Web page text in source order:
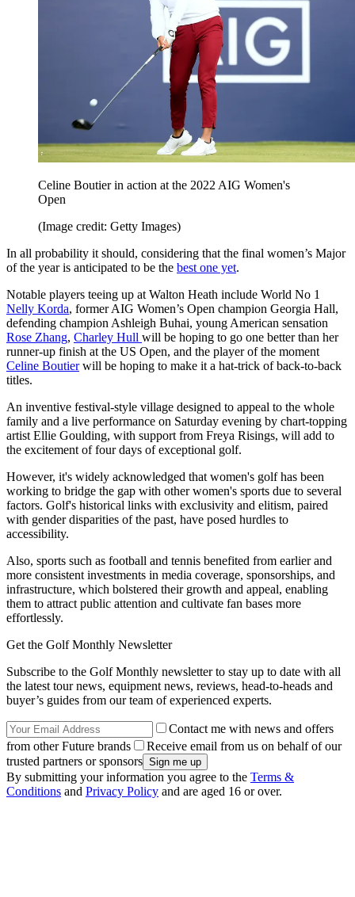
Celine Boutier in action at the 2022 AIG Women's
Open
(Image credit: Getty Images)
In all probability it should, considering that the final women’s Major
of the year is anticipated to be the best one yet.
Notable players teeing up at Walton Heath include World No 1
Nelly Korda, former AIG Women’s Open champion Georgia Hall,
defending champion Ashleigh Buhai, young American sensation
Rose Zhang, Charley Hull will be hoping to go one better than her
runner-up finish at the US Open, and the player of the moment
Celine Boutierwill be hoping to make it a hat-trick of back-to-back
titles.
An inventive festival-style village designed to appeal to the whole
family and a live performance on Saturday evening by chart-topping
artist Ellie Goulding, with support from Freya Risings, will add to
the excitement of four days of exceptional golf.
However, it's widely acknowledged that women's golf has been
working to bridge the gap with other women's sports due to several
factors. Golf's historical links with exclusivity and elitism, paired
with gender disparities of the past, have posed hurdles to
accessibility.
Also, sports such as football and tennis benefited from earlier and
more consistent investments in media coverage, sponsorships, and
infrastructure, which bolstered their growth and appeal, enabling
them to attract public attention and cultivate fan bases more
effortlessly.
Get the Golf Monthly Newsletter
Subscribe to the Golf Monthly newsletter to stay up to date with all
the latest tour news, equipment news, reviews, head-to-heads and
buyer’s guides from our team of experienced experts.
Contact me with news and offers
from other Future brands
Receive email from us on behalf of our
trusted partners or sponsors
By submitting your information you agree to the Terms &
Conditions and Privacy Policy and are aged 16 or over.